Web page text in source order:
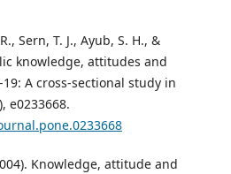
Sern, T. J., Ayub, S. H., &
knowledge, attitudes and
A cross-sectional study in
e0233668.
Knowledge, attitude and